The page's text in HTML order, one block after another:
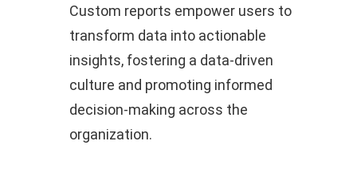
Custom reports empower users to
transform data into actionable
insights, fostering a data-driven
culture and promoting informed
decision-making across the
organization.